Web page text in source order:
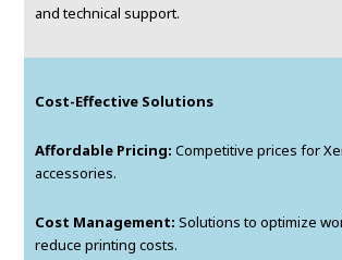
and technical support.
Cost-Effective Solutions
Affordable Pricing: Competitive prices for
accessories.
Cost Management: Solutions to optimize
reduce printing costs.